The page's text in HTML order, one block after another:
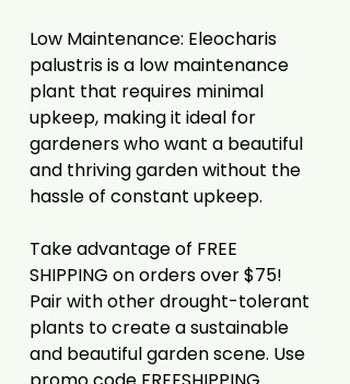
Low Maintenance: Eleocharis
palustris is a low maintenance
plant that requires minimal
upkeep, making it ideal for
gardeners who want a beautiful
and thriving garden without the
hassle of constant upkeep.
Take advantage of FREE
SHIPPING on orders over $75!
Pair with other drought-tolerant
plants to create a sustainable
and beautiful garden scene. Use